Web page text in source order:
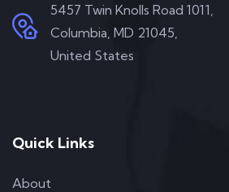
5457 Twin Knolls Road 1011,
Columbia, MD 21045,
United States
Quick Links
About